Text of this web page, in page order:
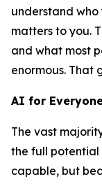
understand
matters to you.
and what most
enormous. That
AI for
The vast
the full potential
capable, but